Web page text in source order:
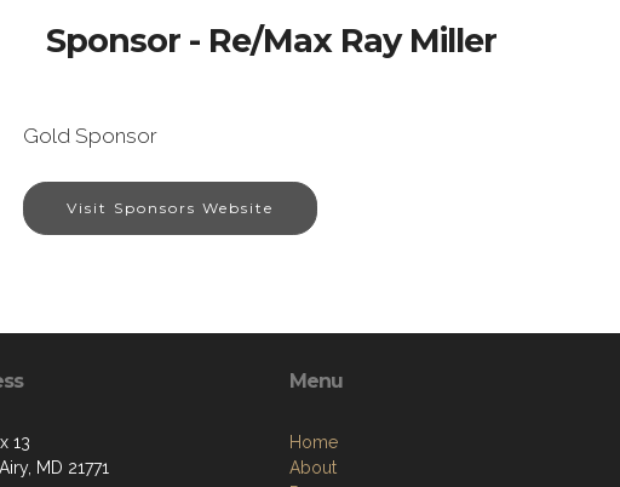
Sponsor - Re/Max Ray Miller
Gold Sponsor
Visit Sponsors Website
13
MD 21771
Menu
Home
About